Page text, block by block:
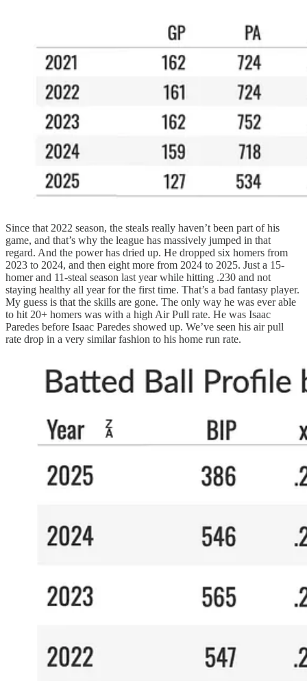
Since that 2022 season, the steals really haven’t been part of his
game, and that’s why the league has massively jumped in that
regard. And the power has dried up. He dropped six homers from
2023 to 2024, and then eight more from 2024 to 2025. Just a 15-
homer and 11-steal season last year while hitting .230 and not
staying healthy all year for the first time. That’s a bad fantasy player.
My guess is that the skills are gone. The only way he was ever able
to hit 20+ homers was with a high Air Pull rate. He was Isaac
Paredes before Isaac Paredes showed up. We’ve seen his air pull
rate drop in a very similar fashion to his home run rate.